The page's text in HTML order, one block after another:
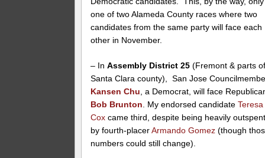
one of two Alameda County races where two
candidates from the same party will face each
other in November.
– InAssembly District 25 (Fremont & parts
Santa Clara county), San Jose
Kansen Chu , a Democrat, will face
Bob Brunton . My endorsed candidateTeresa
Cox came third, despite being heavily
by fourth-placerArmando Gomez (though
numbers could still change).